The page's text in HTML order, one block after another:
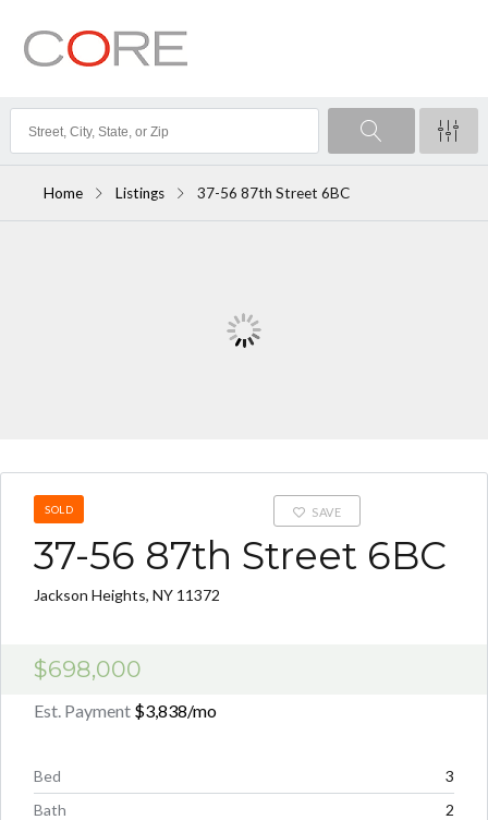
Home Listings 37-56 87th Street 6BC
SOLD
37-56 87th Street 6BC
Jackson Heights, NY 11372
SAVE
$698,000
Est. Payment $3,838/mo
Bed
3
Bath
2